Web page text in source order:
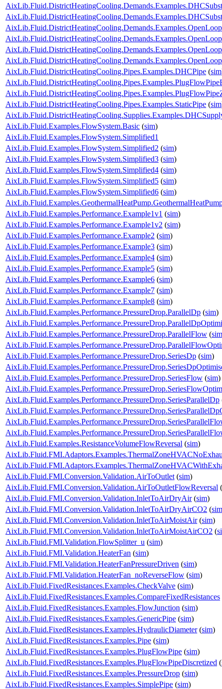
AixLib.Fluid.DistrictHeatingCooling.Pipes.Examples.DHCPipe (sim
AixLib.Fluid.DistrictHeatingCooling.Pipes.Examples.StaticPipe (sim
AixLib.Fluid.Examples.FlowSystem.Basic (sim)
AixLib.Fluid.Examples.FlowSystem.Simplified1
AixLib.Fluid.Examples.FlowSystem.Simplified2 (sim)
AixLib.Fluid.Examples.FlowSystem.Simplified3 (sim)
AixLib.Fluid.Examples.FlowSystem.Simplified4 (sim)
AixLib.Fluid.Examples.FlowSystem.Simplified5 (sim)
AixLib.Fluid.Examples.FlowSystem.Simplified6 (sim)
AixLib.Fluid.Examples.Performance.Example1v1 (sim)
AixLib.Fluid.Examples.Performance.Example1v2 (sim)
AixLib.Fluid.Examples.Performance.Example2 (sim)
AixLib.Fluid.Examples.Performance.Example3 (sim)
AixLib.Fluid.Examples.Performance.Example4 (sim)
AixLib.Fluid.Examples.Performance.Example5 (sim)
AixLib.Fluid.Examples.Performance.Example6 (sim)
AixLib.Fluid.Examples.Performance.Example7 (sim)
AixLib.Fluid.Examples.Performance.Example8 (sim)
AixLib.Fluid.Examples.Performance.PressureDrop.ParallelDp (sim)
AixLib.Fluid.Examples.Performance.PressureDrop.ParallelFlow (sim
AixLib.Fluid.Examples.Performance.PressureDrop.SeriesDp (sim)
AixLib.Fluid.Examples.Performance.PressureDrop.SeriesFlow (sim)
AixLib.Fluid.Examples.Performance.PressureDrop.SeriesParallelDp
AixLib.Fluid.Examples.ResistanceVolumeFlowReversal (sim)
AixLib.Fluid.FMI.Conversion.Validation.AirToOutlet (sim)
AixLib.Fluid.FMI.Conversion.Validation.AirToOutletFlowReversal (
AixLib.Fluid.FMI.Conversion.Validation.InletToAirDryAir(sim)
AixLib.Fluid.FMI.Conversion.Validation.InletToAirDryAirCO2 (sim
AixLib.Fluid.FMI.Conversion.Validation.InletToAirMoistAir(sim)
AixLib.Fluid.FMI.Conversion.Validation.InletToAirMoistAirCO2 (
AixLib.Fluid.FMI.Validation.FlowSplitter_u (sim)
AixLib.Fluid.FMI.Validation.HeaterFan (sim)
AixLib.Fluid.FMI.Validation.HeaterFanPressureDriven (sim)
AixLib.Fluid.FMI.Validation.HeaterFan_noReverseFlow (sim)
AixLib.Fluid.FixedResistances.Examples.CheckValve (sim)
AixLib.Fluid.FixedResistances.Examples.CompareFixedResistances
AixLib.Fluid.FixedResistances.Examples.FlowJunction (sim)
AixLib.Fluid.FixedResistances.Examples.GenericPipe (sim)
AixLib.Fluid.FixedResistances.Examples.HydraulicDiameter(sim)
AixLib.Fluid.FixedResistances.Examples.Pipe (sim)
AixLib.Fluid.FixedResistances.Examples.PlugFlowPipe (sim)
AixLib.Fluid.FixedResistances.Examples.PlugFlowPipeDiscretized (
AixLib.Fluid.FixedResistances.Examples.PressureDrop (sim)
AixLib.Fluid.FixedResistances.Examples.SimplePipe (sim)